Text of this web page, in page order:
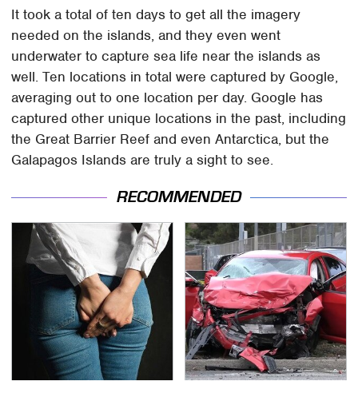
It took a total of ten days to get all the imagery
needed on the islands, and they even went
underwater to capture sea life near the islands as
well. Ten locations in total were captured by Google,
averaging out to one location per day. Google has
captured other unique locations in the past, including
the Great Barrier Reef and even Antarctica, but the
Galapagos Islands are truly a sight to see.
RECOMMENDED